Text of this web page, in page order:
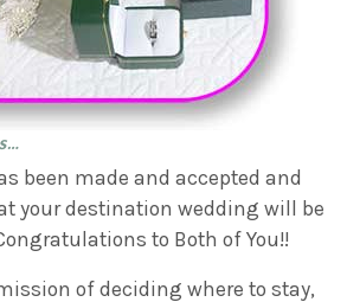
been made and accepted and
your destination wedding will be
to Both of You!!
of deciding where to stay,